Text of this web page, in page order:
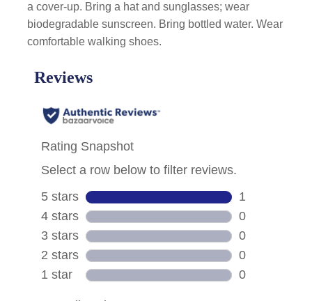
a cover-up. Bring a hat and sunglasses; wear
biodegradable sunscreen. Bring bottled water. Wear
comfortable walking shoes.